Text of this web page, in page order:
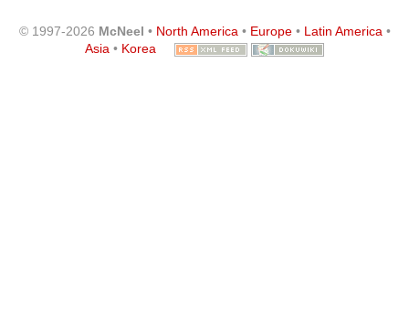
© 1997-2026 McNeel • North America• Europe• Latin America•
Asia • Korea